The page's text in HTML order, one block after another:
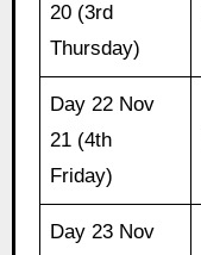
20 (3rd
Thursday)
Day 22 Nov
21 (4th
Friday)
Day 23 Nov